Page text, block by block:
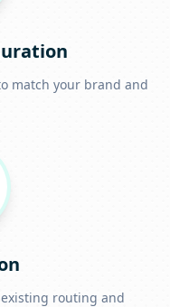
match your brand and
routing and